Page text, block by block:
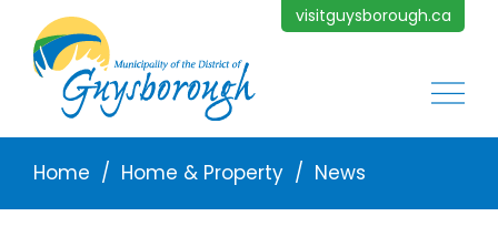
Skip to main content visitguysborough.ca
Breadcrumb
Home Home & Property News